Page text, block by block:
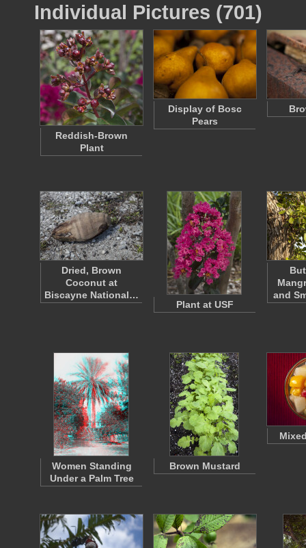
Individual Pictures (701)
Reddish-Brown
Plant
Display of Bosc
Pears
Dried, Brown
Coconut at
Biscayne National…
Plant at USF
and
Women Standing
Under a Palm Tree
Brown Mustard